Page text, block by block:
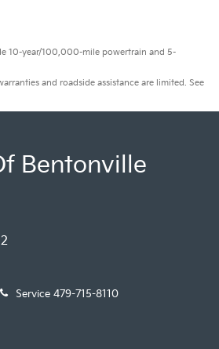
10-year/100,000-mile powertrain and 5-
and roadside assistance are limited. See
Bentonville
Service 479-715-8110